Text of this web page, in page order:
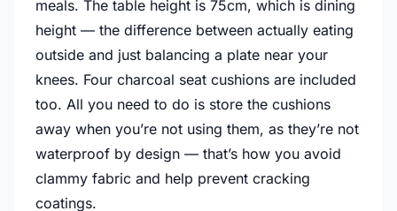
meals. The table height is 75cm, which is dining
height — the difference between actually eating
outside and just balancing a plate near your
knees. Four charcoal seat cushions are included
too. All you need to do is store the cushions
away when you’re not using them, as they’re not
waterproof by design — that’s how you avoid
clammy fabric and help prevent cracking
coatings.